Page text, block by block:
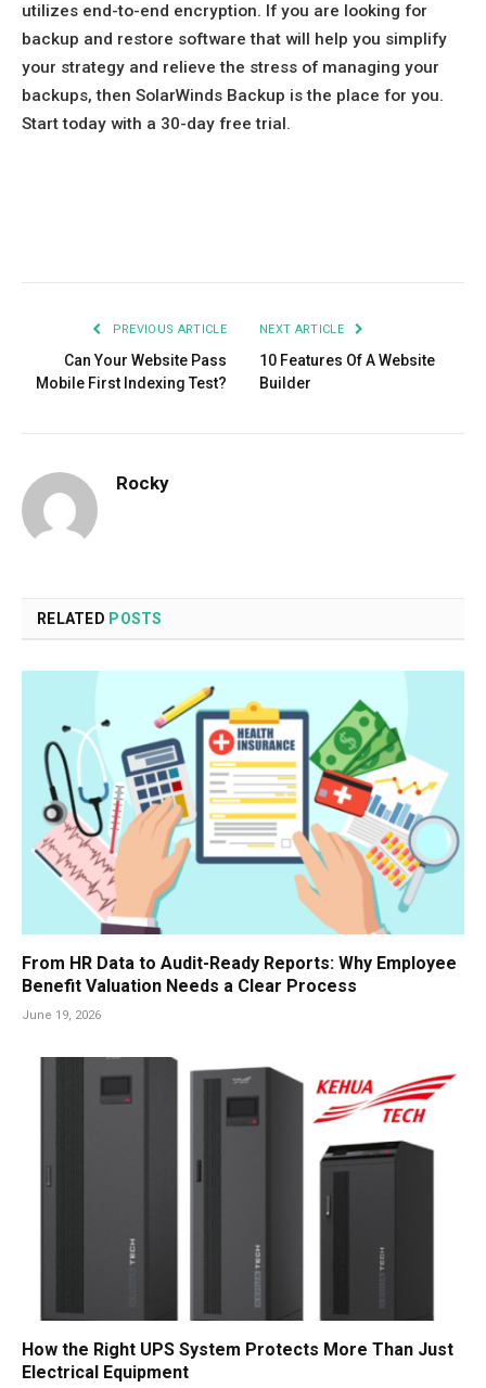
utilizes end-to-end encryption. If you are looking for
backup and restore software that will help you simplify
your strategy and relieve the stress of managing your
backups, then SolarWinds Backup is the place for you.
Start today with a 30-day free trial.
PREVIOUS ARTICLE
Can Your Website Pass
Mobile First Indexing Test?
NEXT ARTICLE
10 Features Of A Website
Builder
Rocky
RELATED POSTS
From HR Data to Audit-Ready Reports: Why Employee
Benefit Valuation Needs a Clear Process
June 19, 2026
How the Right UPS System Protects More Than Just
Electrical Equipment